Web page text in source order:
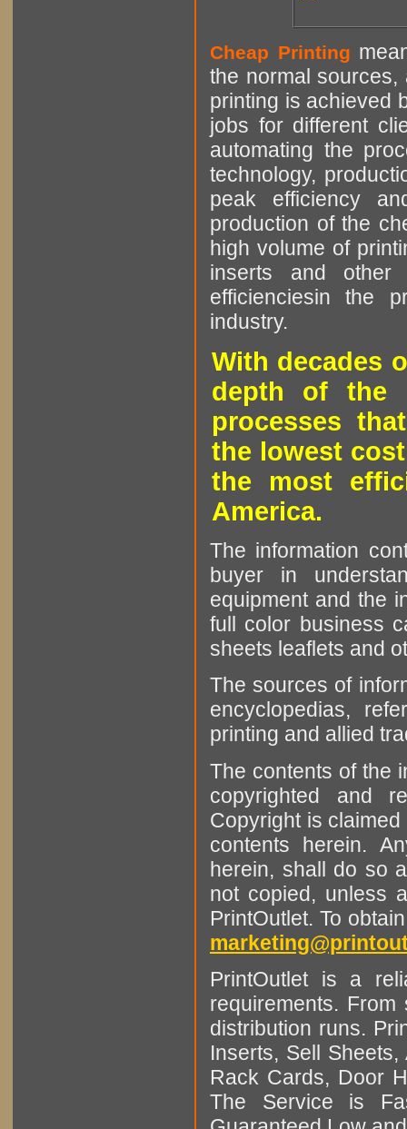
Cheap Printing
the normal sources,
printing is achieved
jobs for different
automating the
technology,
peak efficiency
production of the
high volume of
inserts and other
efficienciesin the
industry.
With decades
depth of the
processes
the lowest
the most
America.
The information
buyer in
equipment and the
full color business
sheets leaflets and
The sources of
encyclopedias,
printing and allied
The contents of the
copyrighted and
Copyright is
contents herein.
herein, shall do so
not copied, unless
PrintOutlet. To
PrintOutlet is a
requirements.
distribution runs.
Inserts, Sell
Rack Cards, Door
The Service is